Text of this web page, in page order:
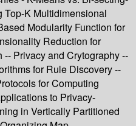
Top-K Multidimensional
Modularity Function for
Reduction for
Privacy and Crytography --
for Rule Discovery --
for Computing
to Privacy-
in Vertically Partitioned